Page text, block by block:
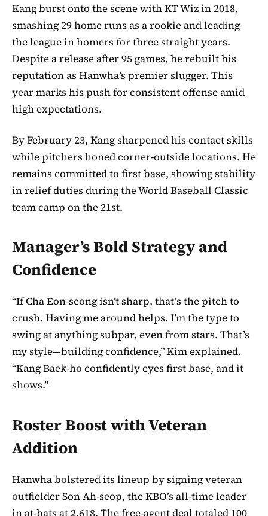
Kang burst onto the scene with KT Wiz in 2018,
smashing 29 home runs as a rookie and leading
the league in homers for three straight years.
Despite a release after 95 games, he rebuilt his
reputation as Hanwha’s premier slugger. This
year marks his push for consistent offense amid
high expectations.
By February 23, Kang sharpened his contact skills
while pitchers honed corner-outside locations. He
remains committed to first base, showing stability
in relief duties during the World Baseball Classic
team camp on the 21st.
Manager’s Bold Strategy and
Confidence
“If Cha Eon-seong isn’t sharp, that’s the pitch to
crush. Having me around helps. I’m the type to
swing at anything subpar, even from stars. That’s
my style—building confidence,” Kim explained.
“Kang Baek-ho confidently eyes first base, and it
shows.”
Roster Boost with Veteran
Addition
Hanwha bolstered its lineup by signing veteran
outfielder Son Ah-seop, the KBO’s all-time leader
in at-bats at 2,618. The free-agent deal totaled 100